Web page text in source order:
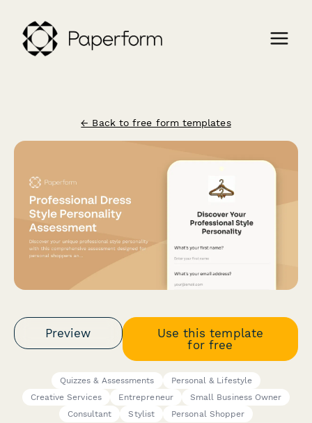
← Back to free form templates
Preview
Use this template
for free
Quizzes & Assessments
Personal & Lifestyle
Creative Services
Entrepreneur
Small Business Owner
Consultant
Stylist Personal Shopper